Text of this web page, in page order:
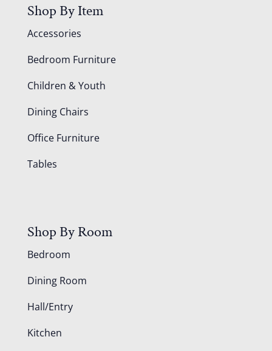
Shop By Item
Accessories
Bedroom Furniture
Children & Youth
Dining Chairs
Office Furniture
Tables
Shop By Room
Bedroom
Dining Room
Hall/Entry
Kitchen